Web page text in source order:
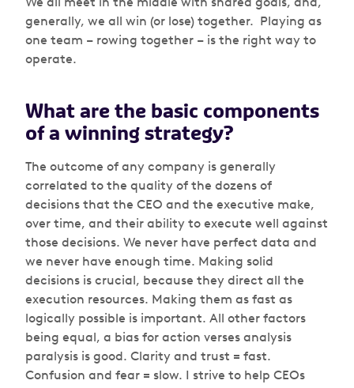
generally, we all win (or lose) together. Playing as
one team – rowing together – is the right way to
operate.
What are the basic components
of a winning strategy?
The outcome of any company is generally
correlated to the quality of the dozens of
decisions that the CEO and the executive make,
over time, and their ability to execute well against
those decisions. We never have perfect data and
we never have enough time. Making solid
decisions is crucial, because they direct all the
execution resources. Making them as fast as
logically possible is important. All other factors
being equal, a bias for action verses analysis
paralysis is good. Clarity and trust = fast.
Confusion and fear = slow. I strive to help CEOs